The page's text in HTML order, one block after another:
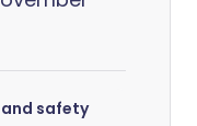
safety